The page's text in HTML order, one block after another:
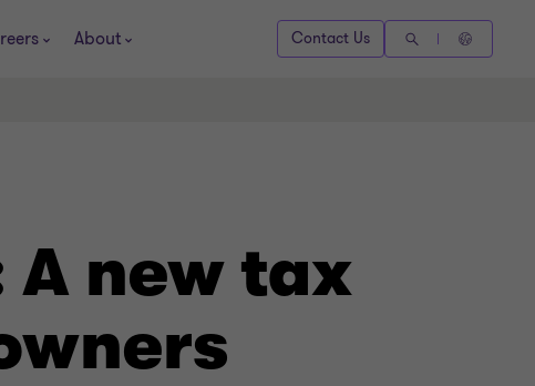
About Contact Us
new tax